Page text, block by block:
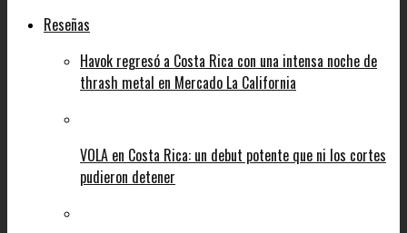
Reseñas
Havok regresó a Costa Rica con una intensa noche de
thrash metal en Mercado La California
VOLA en Costa Rica: un debut potente que ni los cortes
pudieron detener